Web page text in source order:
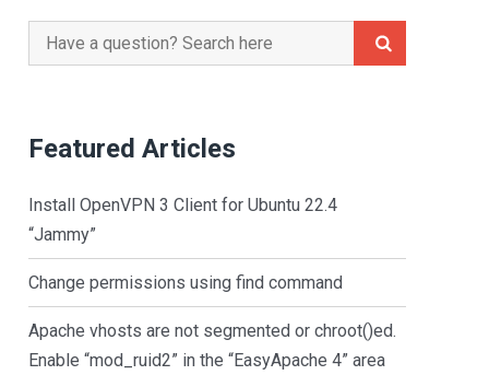
Search
for:
Featured Articles
Install OpenVPN 3 Client for Ubuntu 22.4
“Jammy”
Change permissions using find command
Apache vhosts are not segmented or chroot()ed.
Enable “mod_ruid2” in the “EasyApache 4” area